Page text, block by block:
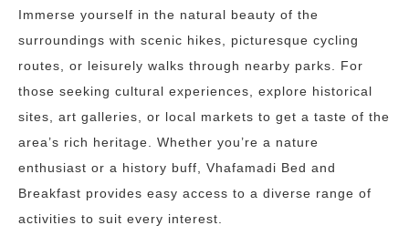
Immerse yourself in the natural beauty of the
surroundings with scenic hikes, picturesque cycling
routes, or leisurely walks through nearby parks. For
those seeking cultural experiences, explore historical
sites, art galleries, or local markets to get a taste of the
area’s rich heritage. Whether you’re a nature
enthusiast or a history buff, Vhafamadi Bed and
Breakfast provides easy access to a diverse range of
activities to suit every interest.